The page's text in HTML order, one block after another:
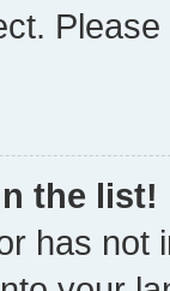
the list!
has not